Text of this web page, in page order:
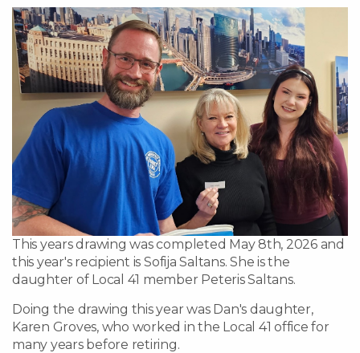
This years drawing was completed May 8th, 2026 and
this year's recipient is Sofija Saltans. She is the
daughter of Local 41 member Peteris Saltans.
Doing the drawing this year was Dan's daughter,
Karen Groves, who worked in the Local 41 office for
many years before retiring.